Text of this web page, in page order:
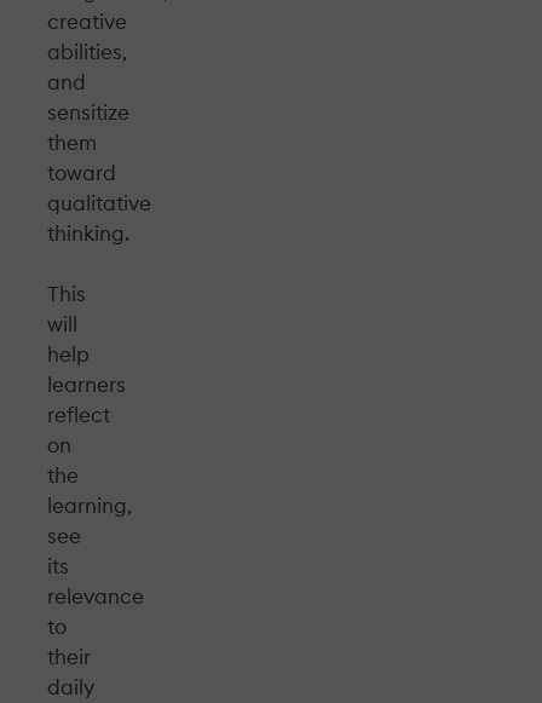
creative
abilities,
and
sensitize
them
toward
qualitative
thinking.
This
will
help
learners
reflect
on
the
learning,
see
its
relevance
to
their
daily